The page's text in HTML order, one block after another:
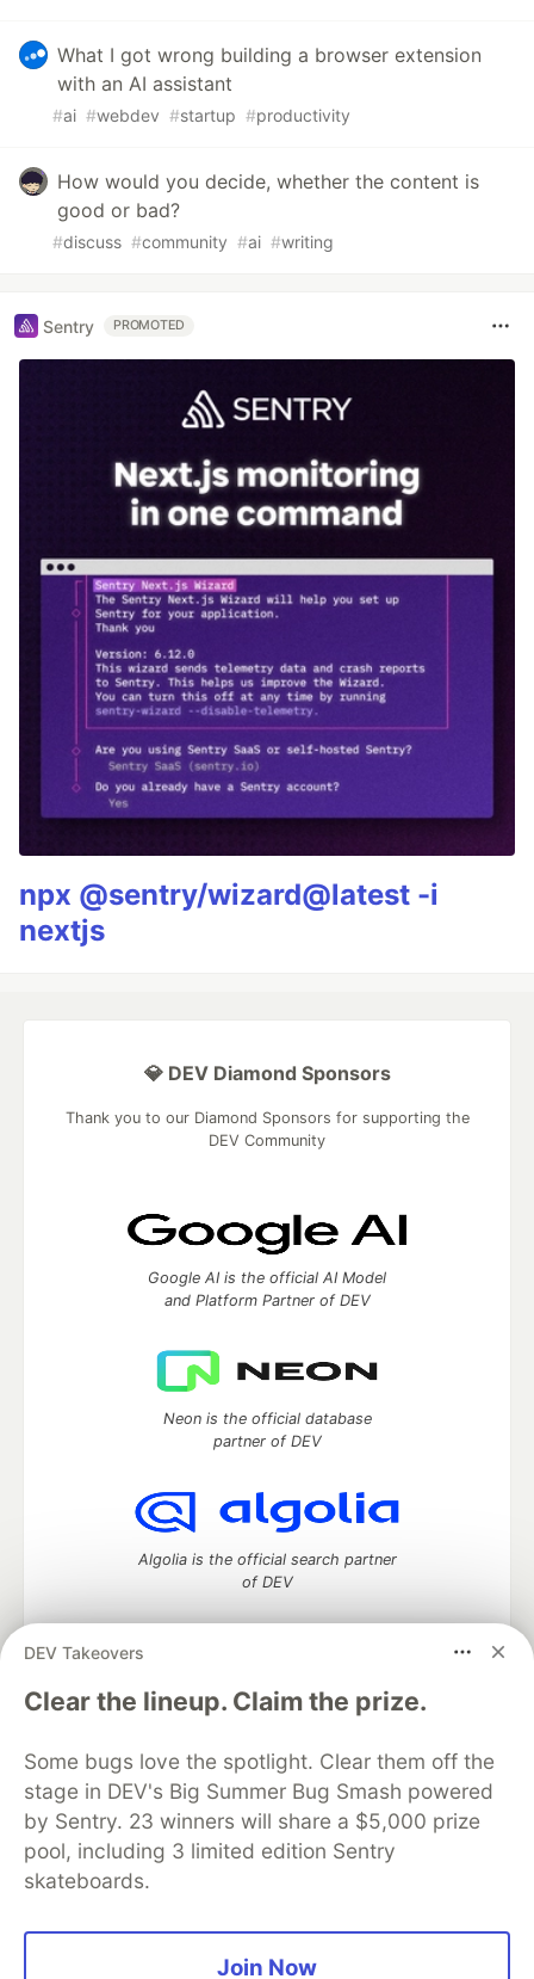
What I got wrong building a browser extension
with an AI assistant
#ai #webdev #startup #productivity
How would you decide, whether the content is
good or bad?
#discuss #community #ai #writing
Sentry PROMOTED
npx @sentry/wizard@latest -i
nextjs
DEV Takeovers
Clear the lineup. Claim the prize.
Some bugs love the spotlight. Clear them off the
stage in DEV's Big Summer Bug Smash powered
by Sentry. 23 winners will share a $5,000 prize
pool, including 3 limited edition Sentry
skateboards.
Join Now
💎 DEV Diamond Sponsors
Thank you to our Diamond Sponsors for supporting the
DEV Community
Google AI is the official AI Model
and Platform Partner of DEV
Neon is the official database
partner of DEV
Algolia is the official search partner
of DEV
DEV Community— A space to discuss and keep up software
development and manage your software career
DEV Education Tracks
DEV Help
Advertise on DEV
Organization Accounts
DEV Showcase About
Contact
Free Postgres Database
DEV Shop
MLH
Code of Conduct
Privacy Policy
Terms of Use
Built on
Forem — the software that powers
and other inclusive communities.